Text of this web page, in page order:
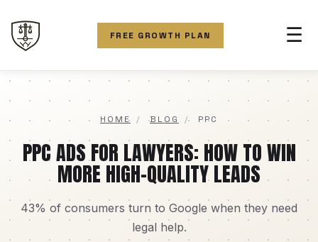
FREE GROWTH PLAN ☰
HOME / BLOG / PPC
PPC ADS FOR LAWYERS: HOW TO WIN
MORE HIGH-QUALITY LEADS
43% of consumers turn to Google when they need
legal help.